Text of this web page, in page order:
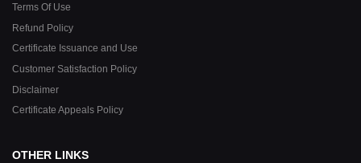
Terms Of Use
Refund Policy
Certificate Issuance and Use
Customer Satisfaction Policy
Disclaimer
Certificate Appeals Policy
OTHER LINKS